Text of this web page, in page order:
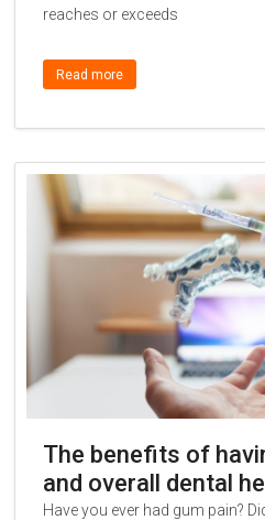
reaches or exceeds
Read more
The benefits of
and overall dental
Have you ever had gum pain?